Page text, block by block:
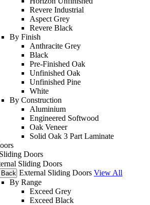
Revere Industrial
Aspect Grey
Revere Black
By Finish
Anthracite Grey
Black
Pre-Finished Oak
Unfinished Oak
Unfinished Pine
White
By Construction
Aluminium
Engineered Softwood
Oak Veneer
Solid Oak 3 Part Laminate
Sliding Doors
Sliding Doors
External Sliding Doors View All
By Range
Exceed Grey
Exceed Black